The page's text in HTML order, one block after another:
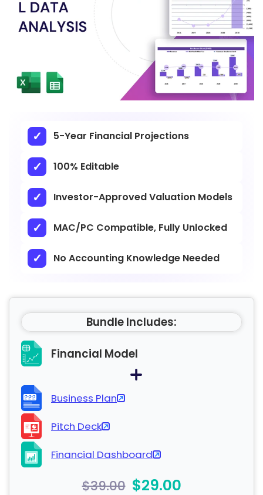
5-Year Financial Projections
100% Editable
Investor-Approved Valuation Models
MAC/PC Compatible, Fully Unlocked
No Accounting Knowledge Needed
Bundle Includes:
Financial Model
Business Plan
Pitch Deck
Financial Dashboard
$39.00 $29.00